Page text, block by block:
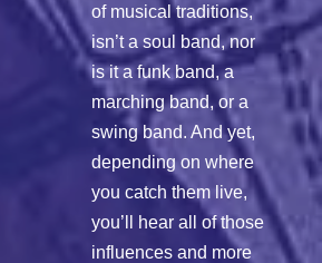
of musical traditions,
isn’t a soul band, nor
is it a funk band, a
marching band, or a
swing band. And yet,
depending on where
you catch them live,
you’ll hear all of those
influences and more